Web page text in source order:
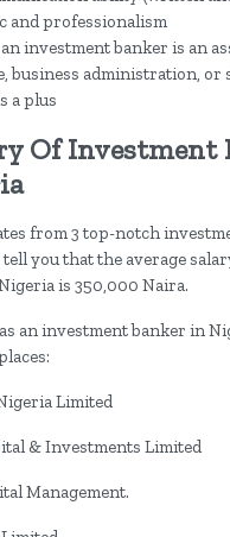
and professionalism
investment banker is an
business administration, or
a plus
Of Investment
from 3 top-notch
you that the average
is 350,000 Naira.
an investment banker in
Limited
& Investments Limited
Management.